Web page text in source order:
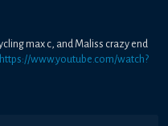
max c, and Maliss crazy end
https://www.youtube.com/watch?